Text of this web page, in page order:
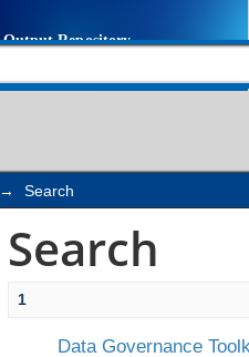
→ Search
Search
1
Data Governance